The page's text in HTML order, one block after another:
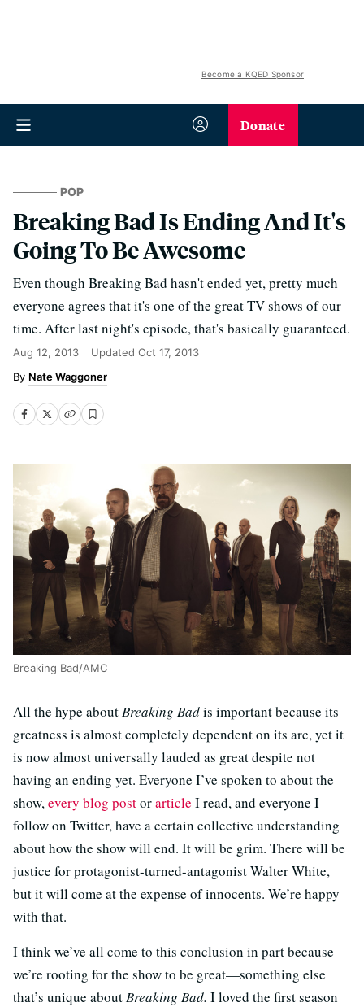
Become a KQED Sponsor
Donate
POP
Breaking Bad Is Ending And It's
Going To Be Awesome
Even though Breaking Bad hasn't ended yet, pretty much
everyone agrees that it's one of the great TV shows of our
time. After last night's episode, that's basically guaranteed.
Aug 12, 2013 Updated Oct 17, 2013
Nate Waggoner
Breaking Bad/AMC
All the hype aboutBreaking Badis important because its
greatness is almost completely dependent on its arc, yet it
is now almost universally lauded as great despite not
having an ending yet. Everyone I’ve spoken to about the
show,every blog postorarticle I read, and everyone I
follow on Twitter, have a certain collective understanding
about how the show will end. It will be grim. There will be
justice for protagonist-turned-antagonist Walter White,
but it will come at the expense of innocents. We’re happy
with that.
I think we’ve all come to this conclusion in part because
we’re rooting for the show to be great—something else
that’s unique aboutBreaking Bad. I loved the first season